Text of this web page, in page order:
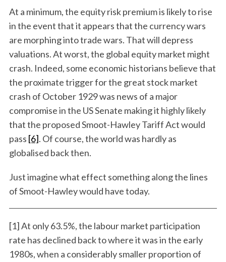
At a minimum, the equity risk premium is likely to rise
in the event that it appears that the currency wars
are morphing into trade wars. That will depress
valuations. At worst, the global equity market might
crash. Indeed, some economic historians believe that
the proximate trigger for the great stock market
crash of October 1929 was news of a major
compromise in the US Senate making it highly likely
that the proposed Smoot-Hawley Tariff Act would
pass [6]. Of course, the world was hardly as
globalised back then.
Just imagine what effect something along the lines
of Smoot-Hawley would have today.
[1] At only 63.5%, the labour market participation
rate has declined back to where it was in the early
1980s, when a considerably smaller proportion of